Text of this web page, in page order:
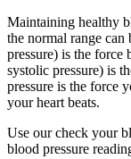
Maintaining healthy
the normal range
pressure) is the force
systolic pressure) is
pressure is the force
your heart beats.
Use our check your
blood pressure